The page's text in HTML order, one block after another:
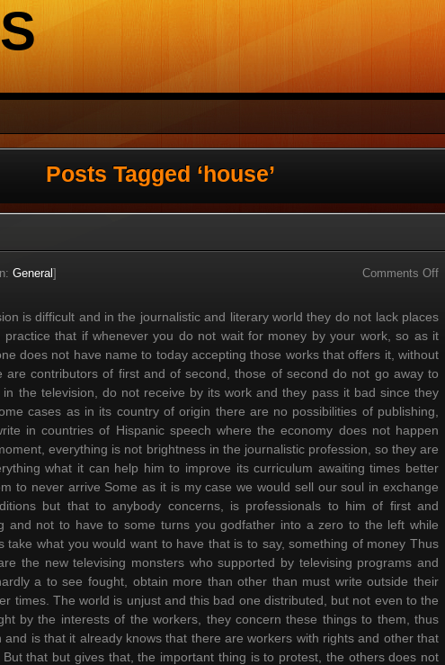
Posts Tagged ‘house’
General] Comments Offon
is difficult and in the journalistic and literary world they do not lack places
practice that if whenever you do not wait for money by your work, so as it
does not have name to today accepting those works that offers it, without
are contributors of first and of second, those of second do not go away to
the television, do not receive by its work and they pass it bad since they
cases as in its country of origin there are no possibilities of publishing,
in countries of Hispanic speech where the economy does not happen
everything is not brightness in the journalistic profession, so they are
what it can help him to improve its curriculum awaiting times better
to never arrive Some as it is my case we would sell our soul in exchange
but that to anybody concerns, is professionals to him of first and
and not to have to some turns you godfather into a zero to the left while
take what you would want to have that is to say, something of money Thus
the new televising monsters who supported by televising programs and
a to see fought, obtain more than other than must write outside their
times. The world is unjust and this bad one distributed, but not even to the
by the interests of the workers, they concern these things to them, thus
and is that it already knows that there are workers with rights and other that
that but gives that, the important thing is to protest, the others does not